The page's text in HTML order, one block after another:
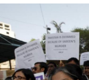
pakistan_page.jpg